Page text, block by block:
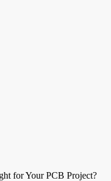
for Your PCB Project?